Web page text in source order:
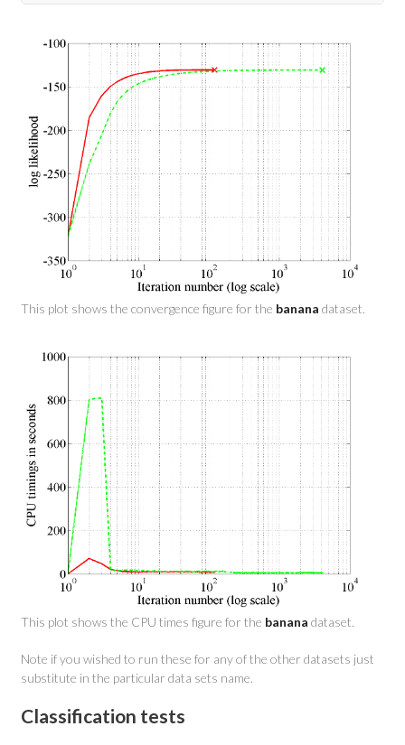
This plot shows the convergence figure for the banana dataset.
This plot shows the CPU times figure for the banana dataset.
Note if you wished to run these for any of the other datasets just
substitute in the particular data sets name.
Classification tests